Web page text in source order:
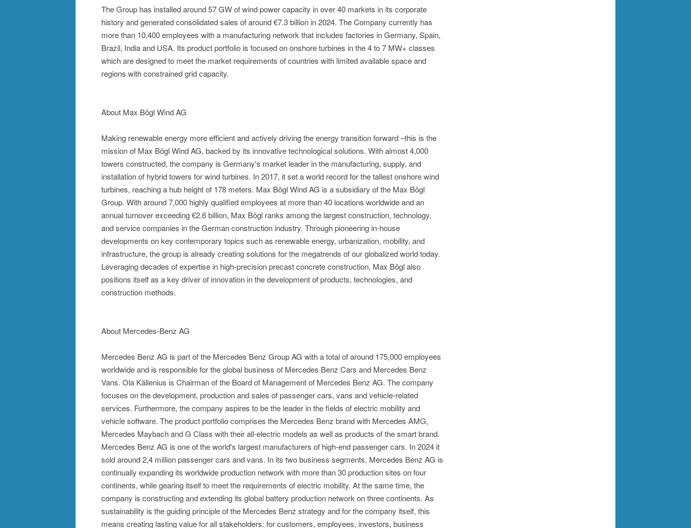
The Group has installed around 57 GW of wind power capacity in over 40 markets in its corporate
history and generated consolidated sales of around €7.3 billion in 2024. The Company currently has
more than 10,400 employees with a manufacturing network that includes factories in Germany, Spain,
Brazil, India and USA. Its product portfolio is focused on onshore turbines in the 4 to 7 MW+ classes
which are designed to meet the market requirements of countries with limited available space and
regions with constrained grid capacity.
About Max Bögl Wind AG
Making renewable energy more efficient and actively driving the energy transition forward –this is the
mission of Max Bögl Wind AG, backed by its innovative technological solutions. With almost 4,000
towers constructed, the company is Germany's market leader in the manufacturing, supply, and
installation of hybrid towers for wind turbines. In 2017, it set a world record for the tallest onshore wind
turbines, reaching a hub height of 178 meters. Max Bögl Wind AG is a subsidiary of the Max Bögl
Group. With around 7,000 highly qualified employees at more than 40 locations worldwide and an
annual turnover exceeding €2.6 billion, Max Bögl ranks among the largest construction, technology,
and service companies in the German construction industry. Through pioneering in-house
developments on key contemporary topics such as renewable energy, urbanization, mobility, and
infrastructure, the group is already creating solutions for the megatrends of our globalized world today.
Leveraging decades of expertise in high-precision precast concrete construction, Max Bögl also
positions itself as a key driver of innovation in the development of products, technologies, and
construction methods.
About Mercedes-Benz AG
Mercedes Benz AG is part of the Mercedes Benz Group AG with a total of around 175,000 employees
worldwide and is responsible for the global business of Mercedes Benz Cars and Mercedes Benz
Vans. Ola Källenius is Chairman of the Board of Management of Mercedes Benz AG. The company
focuses on the development, production and sales of passenger cars, vans and vehicle-related
services. Furthermore, the company aspires to be the leader in the fields of electric mobility and
vehicle software. The product portfolio comprises the Mercedes Benz brand with Mercedes AMG,
Mercedes Maybach and G Class with their all-electric models as well as products of the smart brand.
Mercedes Benz AG is one of the world's largest manufacturers of high-end passenger cars. In 2024 it
sold around 2,4 million passenger cars and vans. In its two business segments, Mercedes Benz AG is
continually expanding its worldwide production network with more than 30 production sites on four
continents, while gearing itself to meet the requirements of electric mobility. At the same time, the
company is constructing and extending its global battery production network on three continents. As
sustainability is the guiding principle of the Mercedes Benz strategy and for the company itself, this
means creating lasting value for all stakeholders: for customers, employees, investors, business